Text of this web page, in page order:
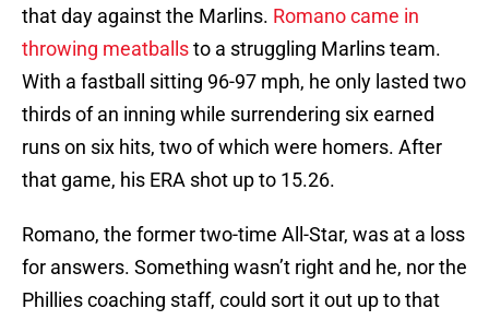
that day against the Marlins. Romano came in
throwing meatballsto a struggling Marlins team.
With a fastball sitting 96-97 mph, he only lasted two
thirds of an inning while surrendering six earned
runs on six hits, two of which were homers. After
that game, his ERA shot up to 15.26.
Romano, the former two-time All-Star, was at a loss
for answers. Something wasn’t right and he, nor the
Phillies coaching staff, could sort it out up to that